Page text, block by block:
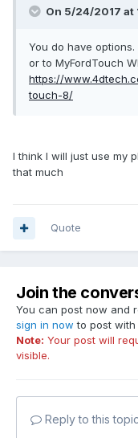
On 5/24/2017 at
You do have
or to MyFordTouch
https://
touch-8/
I think I will just use my
that much
Quote
Join the
You can post now and
sign in now to post
Note: Your post will
visible.
Reply to this